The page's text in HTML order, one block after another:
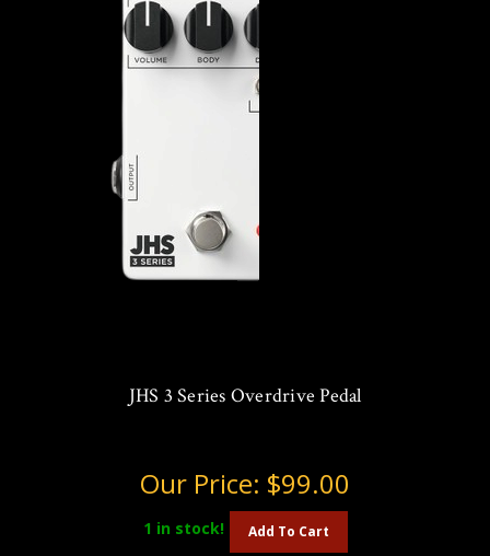
JHS 3 Series Overdrive Pedal
Our Price: $99.00
1 in stock! Add To Cart